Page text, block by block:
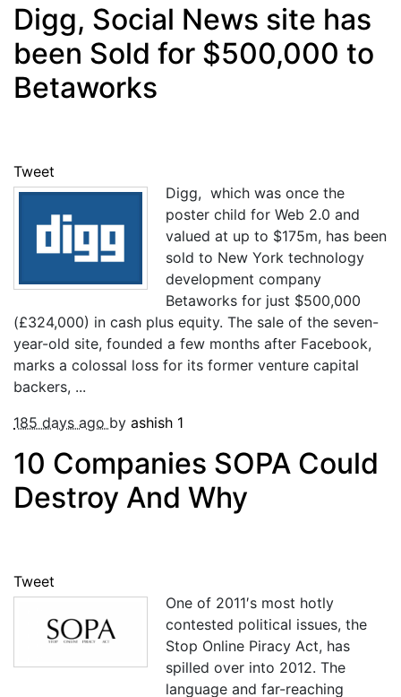
Digg, Social News site has
been Sold for $500,000 to
Betaworks
Tweet
Digg, which was once the
poster child for Web 2.0 and
valued at up to $175m, has been
sold to New York technology
development company
Betaworks for just $500,000
(£324,000) in cash plus equity. The sale of the seven-
year-old site, founded a few months after Facebook,
marks a colossal loss for its former venture capital
backers, ...
185 days ago by ashish 1
10 Companies SOPA Could
Destroy And Why
Tweet
One of 2011′s most hotly
contested political issues, the
Stop Online Piracy Act, has
spilled over into 2012. The
language and far-reaching